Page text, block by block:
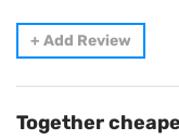
+ Add Review
Together